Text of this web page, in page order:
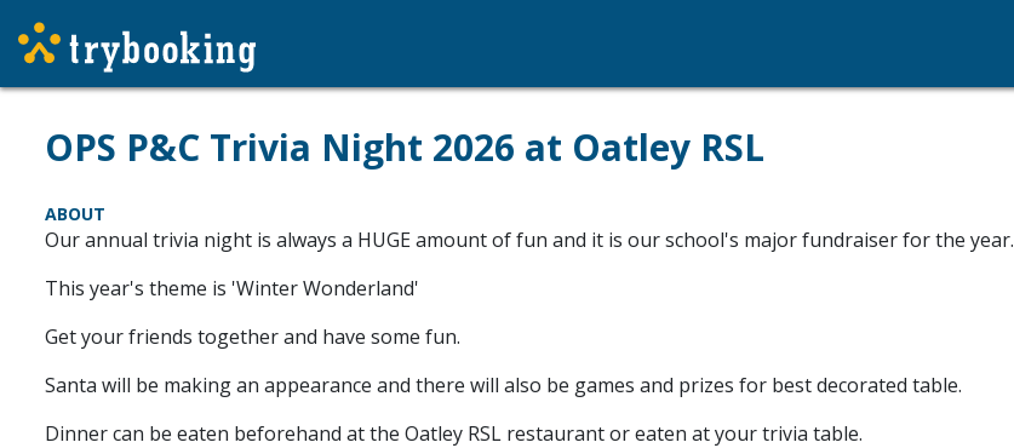
OPS P&C Trivia Night 2026 at Oatley RSL
ABOUT
Our annual trivia night is always a HUGE amount of fun and it is our school's major fundraiser for the year.
This year's theme is 'Winter Wonderland'
Get your friends together and have some fun.
Santa will be making an appearance and there will also be games and prizes for best decorated table.
Dinner can be eaten beforehand at the Oatley RSL restaurant or eaten at your trivia table.